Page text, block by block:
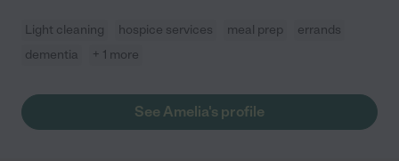
Light cleaning hospice services meal prep
errands
dementia
+ 1 more
See Amelia's profile